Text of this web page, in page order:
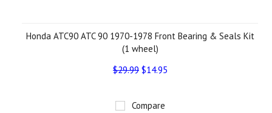
Honda ATC90 ATC 90 1970-1978 Front Bearing & Seals Kit
(1 wheel)
$29.99 $14.95
Compare